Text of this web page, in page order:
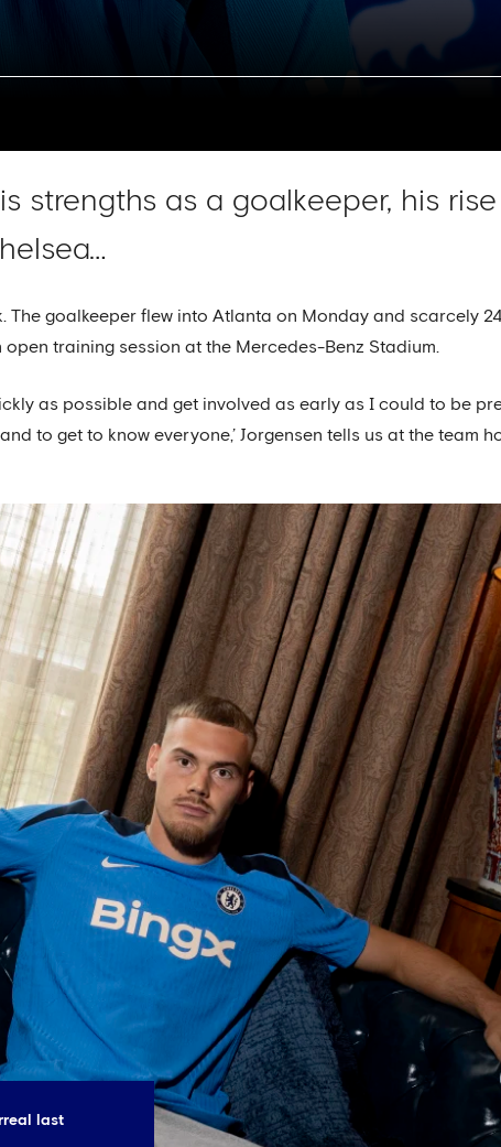
strengths as a goalkeeper, his
The goalkeeper flew into Atlanta on Monday and scarcely
training session at the Mercedes-Benz Stadium.
as possible and get involved as early as I could to be
to get to know everyone,’ Jorgensen tells us at the team
last